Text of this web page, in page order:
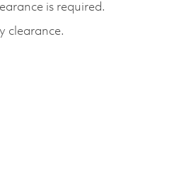
is required.
clearance.